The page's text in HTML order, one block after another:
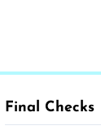
Final Checks